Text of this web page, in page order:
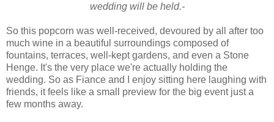
wedding will be held.-
So this popcorn was well-received, devoured by all after too
much wine in a beautiful surroundings composed of
fountains, terraces, well-kept gardens, and even a Stone
Henge. It's the very place we're actually holding the
wedding. So as Fiance and I enjoy sitting here laughing with
friends, it feels like a small preview for the big event just a
few months away.